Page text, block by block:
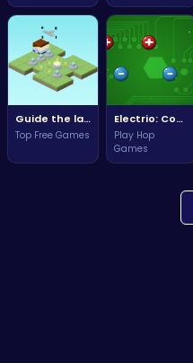
Guide the lamps through puzzles and challenges in Lamps Move!
Top Free Games
Electrio: Connect the Current and Ignite the Power Within!
Play Hop
Games